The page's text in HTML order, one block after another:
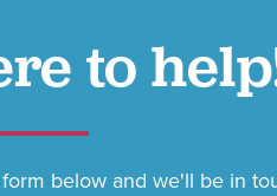
to
below and we'll be in